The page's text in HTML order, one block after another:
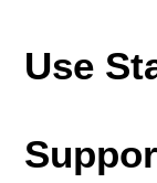
Use